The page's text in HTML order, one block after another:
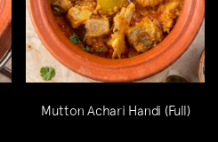
Mutton Achari Handi (Full)